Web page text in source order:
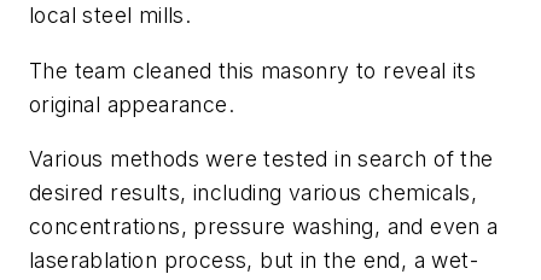
local steel mills.
The team cleaned this masonry to reveal its
original appearance.
Various methods were tested in search of the
desired results, including various chemicals,
concentrations, pressure washing, and even a
laserablation process, but in the end, a wet-